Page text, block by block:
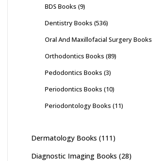
BDS Books (9)
Dentistry Books (536)
Oral And Maxillofacial Surgery Books
Orthodontics Books (89)
Pedodontics Books (3)
Periodontics Books (10)
Periodontology Books (11)
Dermatology Books (111)
Diagnostic Imaging Books (28)